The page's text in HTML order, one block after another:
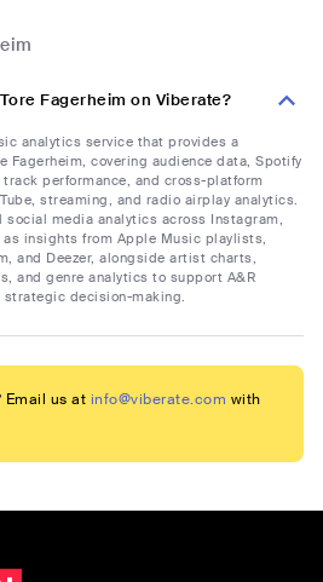
Fagerheim on Viberate?
analytics service that provides a
Fagerheim, covering audience data, Spotify
performance, and cross-platform
streaming, and radio airplay analytics.
media analytics across Instagram,
as insights from Apple Music playlists,
and Deezer, alongside artist charts,
and genre analytics to support A&R
strategic decision-making.
Email us at info@viberate.com with